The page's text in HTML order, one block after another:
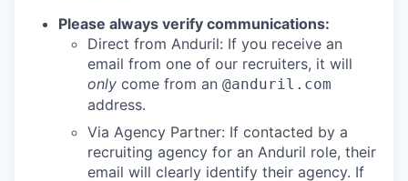
Please always verify communications:
Direct from Anduril: If you receive an
email from one of our recruiters, it will
only come from an @anduril.com
address.
Via Agency Partner: If contacted by a
recruiting agency for an Anduril role, their
email will clearly identify their agency. If